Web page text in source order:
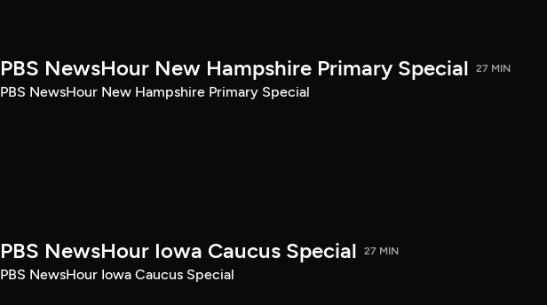
PBS NewsHour New Hampshire Primary Special 27 MIN
PBS NewsHour New Hampshire Primary Special
PBS NewsHour Iowa Caucus Special 27 MIN
PBS NewsHour Iowa Caucus Special